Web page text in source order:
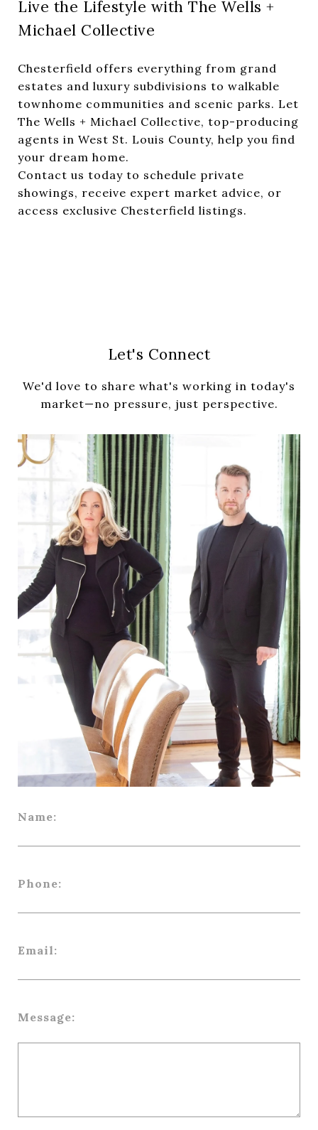
Live the Lifestyle with The Wells +
Michael Collective
Chesterfield offers everything from grand
estates and luxury subdivisions to walkable
townhome communities and scenic parks. Let
The Wells + Michael Collective, top-producing
agents in West St. Louis County, help you find
your dream home.
Contact us today to schedule private
showings, receive expert market advice, or
access exclusive Chesterfield listings.
Let's Connect
We'd love to share what's working in today's
market—no pressure, just perspective.
Name:
Phone:
Email:
Message: